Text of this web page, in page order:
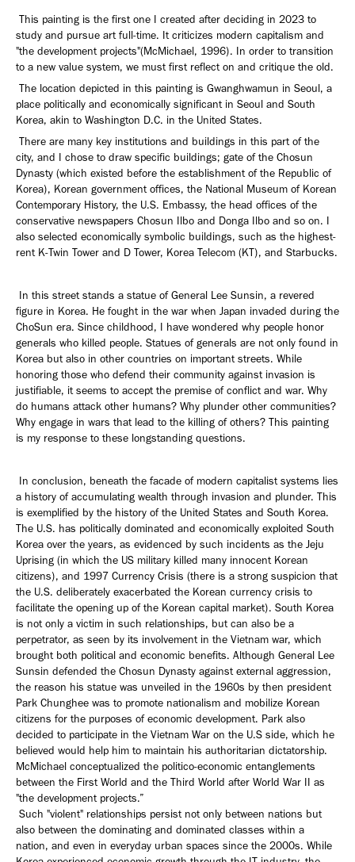
This painting is the first one I created after deciding in 2023 to
study and pursue art full-time. It criticizes modern capitalism and
"the development projects"(McMichael, 1996). In order to transition
to a new value system, we must first reflect on and critique the old.
The location depicted in this painting is Gwanghwamun in Seoul, a
place politically and economically significant in Seoul and South
Korea, akin to Washington D.C. in the United States.
There are many key institutions and buildings in this part of the
city, and I chose to draw specific buildings; gate of the Chosun
Dynasty (which existed before the establishment of the Republic of
Korea), Korean government offices, the National Museum of Korean
Contemporary History, the U.S. Embassy, the head offices of the
conservative newspapers Chosun Ilbo and Donga Ilbo and so on. I
also selected economically symbolic buildings, such as the highest-
rent K-Twin Tower and D Tower, Korea Telecom (KT), and Starbucks.
In this street stands a statue of General Lee Sunsin, a revered
figure in Korea. He fought in the war when Japan invaded during the
ChoSun era. Since childhood, I have wondered why people honor
generals who killed people. Statues of generals are not only found in
Korea but also in other countries on important streets. While
honoring those who defend their community against invasion is
justifiable, it seems to accept the premise of conflict and war. Why
do humans attack other humans? Why plunder other communities?
Why engage in wars that lead to the killing of others? This painting
is my response to these longstanding questions.
In conclusion, beneath the facade of modern capitalist systems lies
a history of accumulating wealth through invasion and plunder. This
is exemplified by the history of the United States and South Korea.
The U.S. has politically dominated and economically exploited South
Korea over the years, as evidenced by such incidents as the Jeju
Uprising (in which the US military killed many innocent Korean
citizens), and 1997 Currency Crisis (there is a strong suspicion that
the U.S. deliberately exacerbated the Korean currency crisis to
facilitate the opening up of the Korean capital market). South Korea
is not only a victim in such relationships, but can also be a
perpetrator, as seen by its involvement in the Vietnam war, which
brought both political and economic benefits. Although General Lee
Sunsin defended the Chosun Dynasty against external aggression,
the reason his statue was unveiled in the 1960s by then president
Park Chunghee was to promote nationalism and mobilize Korean
citizens for the purposes of economic development. Park also
decided to participate in the Vietnam War on the U.S side, which he
believed would help him to maintain his authoritarian dictatorship.
McMichael conceptualized the politico-economic entanglements
between the First World and the Third World after World War II as
"the development projects.”
Such "violent" relationships persist not only between nations but
also between the dominating and dominated classes within a
nation, and even in everyday urban spaces since the 2000s. While